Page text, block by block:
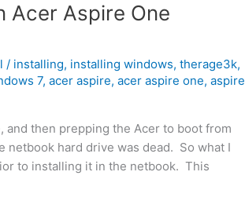
Acer Aspire One
/ installing, installing windows,therage3k,
7,acer aspire,acer aspire one,aspire
and then prepping the Acer to boot from
netbook hard drive was dead. So what I
to installing it in the netbook. This